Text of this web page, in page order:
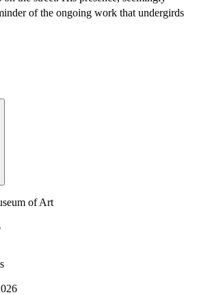
of the ongoing work that undergirds
of Art